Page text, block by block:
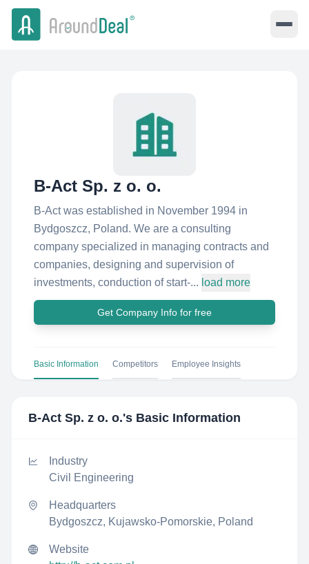
B-Act Sp. z o. o.
B-Act was established in November 1994 in
Bydgoszcz, Poland. We are a consulting
company specialized in managing contracts and
companies, designing and supervision of
investments, conduction of start-... load more
Get Company Info for free
Basic Information Competitors Employee Insights
B-Act Sp. z o. o.'s Basic Information
Industry
Civil Engineering
Headquarters
Bydgoszcz, Kujawsko-Pomorskie, Poland
Website